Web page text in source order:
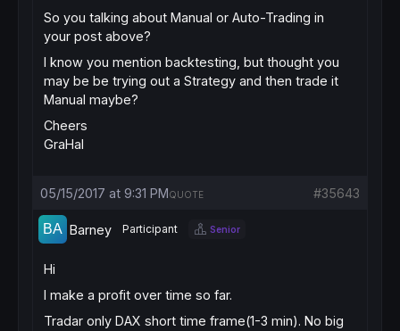
So you talking about Manual or Auto-Trading in
your post above?
I know you mention backtesting, but thought you
may be be trying out a Strategy and then trade it
Manual maybe?
Cheers
GraHal
05/15/2017 at 9:31 PM #35643
QUOTE
Barney Participant Senior
Hi
I make a profit over time so far.
Tradar only DAX short time frame(1-3 min). No big